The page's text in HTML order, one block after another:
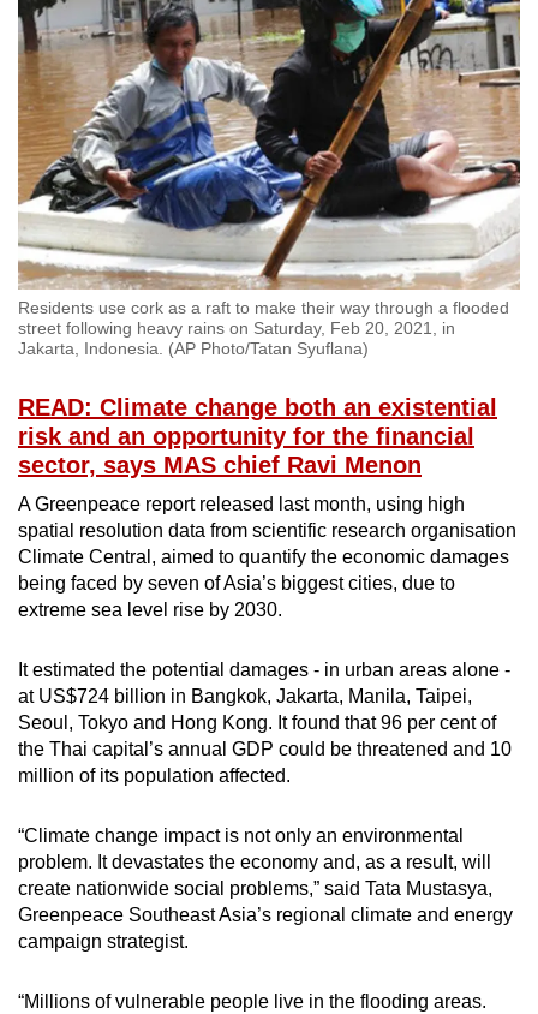
Residents use cork as a raft to make their way through a flooded
street following heavy rains on Saturday, Feb 20, 2021, in
Jakarta, Indonesia. (AP Photo/Tatan Syuflana)
READ: Climate change both an existential
risk and an opportunity for the financial
sector, says MAS chief Ravi Menon
A Greenpeace report released last month, using high
spatial resolution data from scientific research organisation
Climate Central, aimed to quantify the economic damages
being faced by seven of Asia’s biggest cities, due to
extreme sea level rise by 2030.
It estimated the potential damages - in urban areas alone -
at US$724 billion in Bangkok, Jakarta, Manila, Taipei,
Seoul, Tokyo and Hong Kong. It found that 96 per cent of
the Thai capital’s annual GDP could be threatened and 10
million of its population affected.
“Climate change impact is not only an environmental
problem. It devastates the economy and, as a result, will
create nationwide social problems,” said Tata Mustasya,
Greenpeace Southeast Asia’s regional climate and energy
campaign strategist.
“Millions of vulnerable people live in the flooding areas.